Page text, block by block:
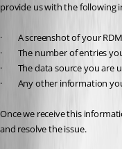
provide us with the following
·        A screenshot of your
·        The number of entries
·        The data source you are
·        Any other
Once we receive this
and resolve the issue.